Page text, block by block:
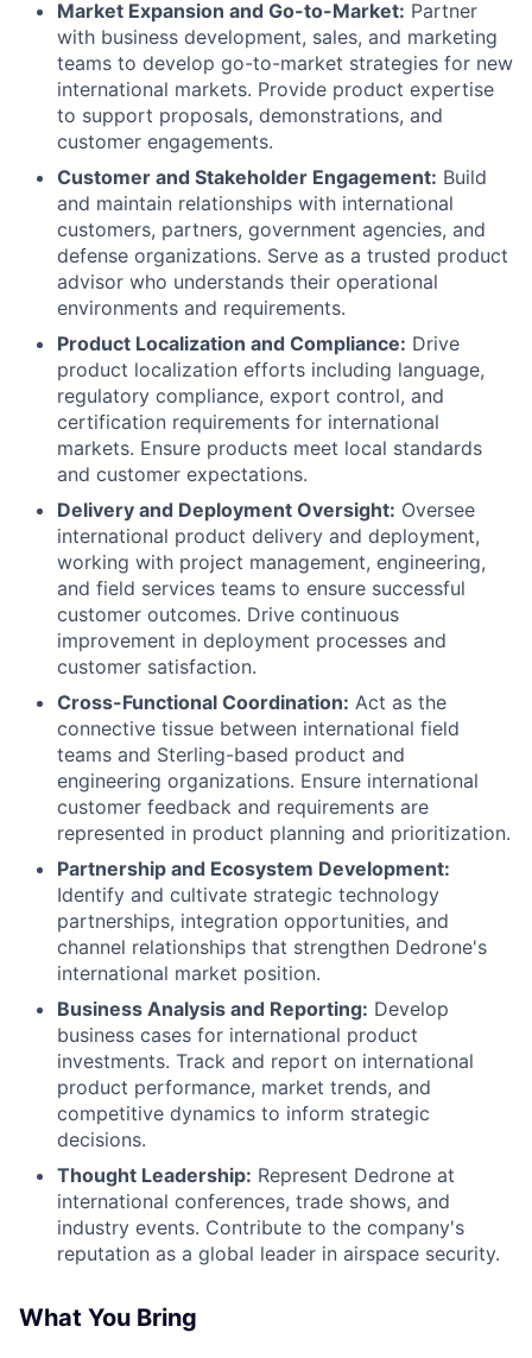
Market Expansion and Go-to-Market: Partner
with business development, sales, and marketing
teams to develop go-to-market strategies for new
international markets. Provide product expertise
to support proposals, demonstrations, and
customer engagements.
Customer and Stakeholder Engagement: Build
and maintain relationships with international
customers, partners, government agencies, and
defense organizations. Serve as a trusted product
advisor who understands their operational
environments and requirements.
Product Localization and Compliance: Drive
product localization efforts including language,
regulatory compliance, export control, and
certification requirements for international
markets. Ensure products meet local standards
and customer expectations.
Delivery and Deployment Oversight: Oversee
international product delivery and deployment,
working with project management, engineering,
and field services teams to ensure successful
customer outcomes. Drive continuous
improvement in deployment processes and
customer satisfaction.
Cross-Functional Coordination: Act as the
connective tissue between international field
teams and Sterling-based product and
engineering organizations. Ensure international
customer feedback and requirements are
represented in product planning and prioritization.
Partnership and Ecosystem Development:
Identify and cultivate strategic technology
partnerships, integration opportunities, and
channel relationships that strengthen Dedrone's
international market position.
Business Analysis and Reporting: Develop
business cases for international product
investments. Track and report on international
product performance, market trends, and
competitive dynamics to inform strategic
decisions.
Thought Leadership: Represent Dedrone at
international conferences, trade shows, and
industry events. Contribute to the company's
reputation as a global leader in airspace security.
What You Bring